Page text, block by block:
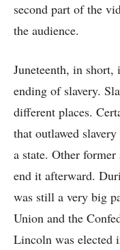
second part of the
the audience.
Juneteenth, in
ending of slavery.
different places.
that outlawed
a state. Other former
end it afterward.
was still a very big
Union and the
Lincoln was elected